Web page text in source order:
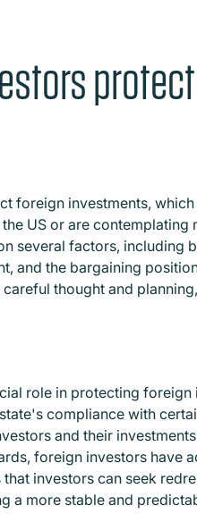
foreign investments,
US or are contemplating
several factors, including
and the bargaining
thought and
role in protecting foreign
compliance with
and their
foreign investors have
investors can seek
a more stable and